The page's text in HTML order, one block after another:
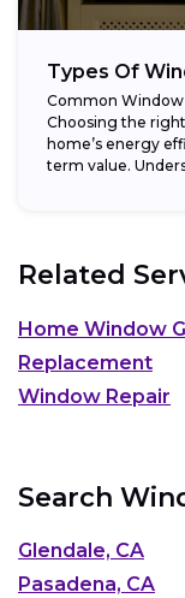
Types Of
Common Window
Choosing the
home’s energy
term value.
Related
Home Window
Replacement
Window Repair
Search
Glendale, CA
Pasadena, CA